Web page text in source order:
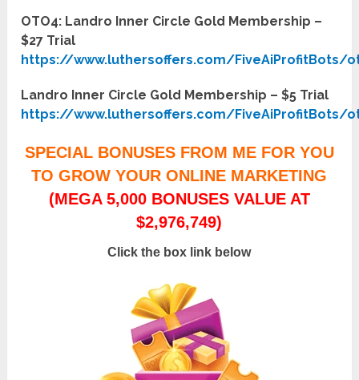
OTO4: Landro Inner Circle Gold Membership –
$27 Trial
https://www.luthersoffers.com/FiveAiProfitBots/
Landro Inner Circle Gold Membership – $5 Trial
https://www.luthersoffers.com/FiveAiProfitBots/
SPECIAL BONUSES FROM ME FOR YOU
TO GROW YOUR ONLINE MARKETING
(MEGA 5,000 BONUSES VALUE AT
$2,976,749)
Click the box link below